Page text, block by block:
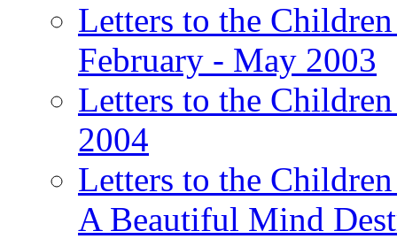
Letters to the
February - May 2003
Letters to the
2004
Letters to the
A Beautiful Mind